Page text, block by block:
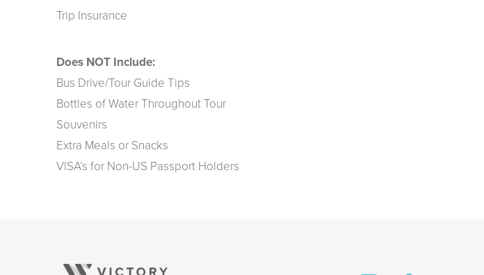
Trip Insurance
Does NOT Include:
Bus Drive/Tour Guide Tips
Bottles of Water Throughout Tour
Souvenirs
Extra Meals or Snacks
VISA’s for Non-US Passport Holders